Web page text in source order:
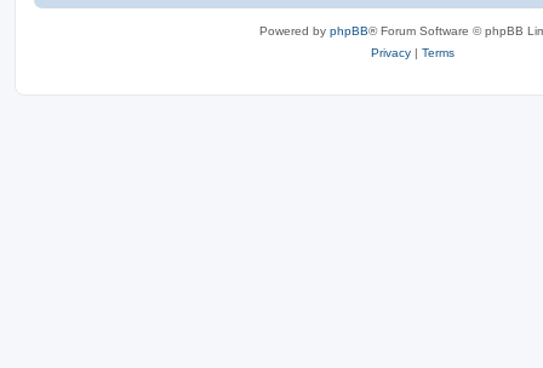
Powered by phpBB® Forum Software © phpBB
Privacy | Terms